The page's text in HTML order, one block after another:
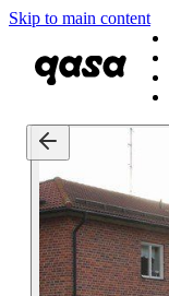
Skip to main content